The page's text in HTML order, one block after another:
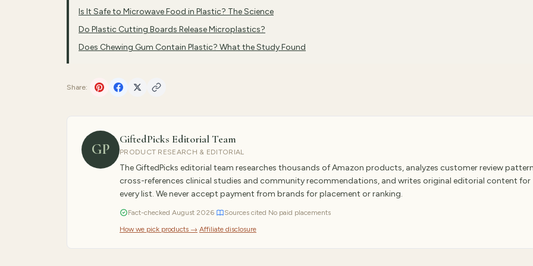
Is It Safe to Microwave Food in Plastic? The Science
Do Plastic Cutting Boards Release Microplastics?
Does Chewing Gum Contain Plastic? What the Study Found
Share:
GP
GiftedPicks Editorial Team
PRODUCT RESEARCH & EDITORIAL
The GiftedPicks editorial team researches thousands of Amazon products, analyzes customer review
cross-references clinical studies and community recommendations, and writes original editorial content for
every list. We never accept payment from brands for placement or ranking.
Fact-checked August 2026· Sources cited·No paid placements
How we pick products →·Affiliate disclosure